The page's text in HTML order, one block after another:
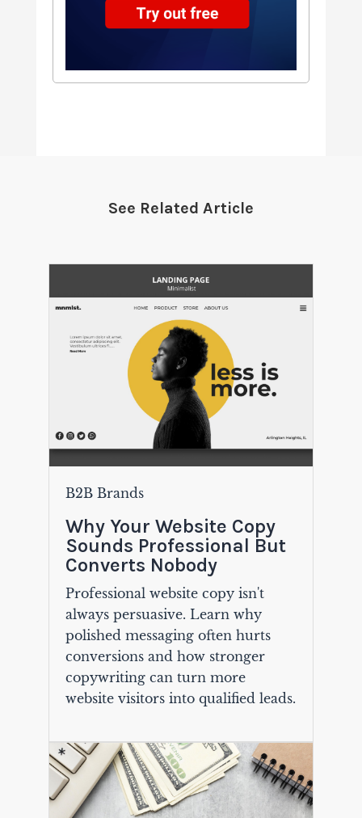
See Related Article
B2B Brands
Why Your Website Copy
Sounds Professional But
Converts Nobody
Professional website copy isn't
always persuasive. Learn why
polished messaging often hurts
conversions and how stronger
copywriting can turn more
website visitors into qualified leads.